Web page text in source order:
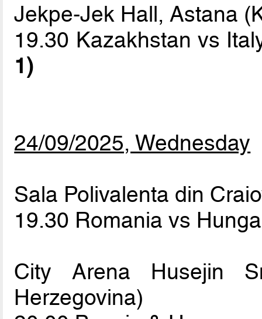
Jekpe-Jek Hall, Astana
19.30 Kazakhstan vs
1)
24/09/2025, Wednesday
Sala Polivalenta din
19.30 Romania vs
City Arena Husejin
Herzegovina)